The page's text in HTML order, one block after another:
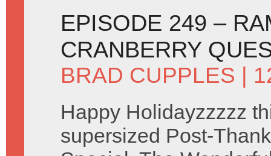
EPISODE 249 –
CRANBERRY
BRAD CUPPLES |
Happy Holidayzzzzz
supersized Post-